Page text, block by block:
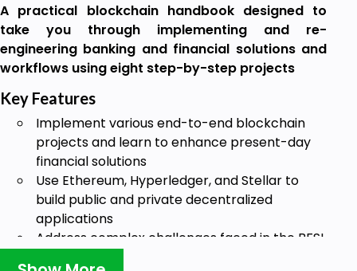
A practical blockchain handbook designed to
take you through implementing and re-
engineering banking and financial solutions and
workflows using eight step-by-step projects
Key Features
Implement various end-to-end blockchain
projects and learn to enhance present-day
financial solutions
Use Ethereum, Hyperledger, and Stellar to
build public and private decentralized
applications
Address complex challenges faced in the BFSI